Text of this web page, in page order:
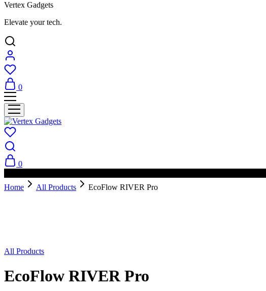
Vertex Gadgets
Elevate your tech.
0
0
Home
All Products
EcoFlow RIVER Pro
All Products
EcoFlow RIVER Pro